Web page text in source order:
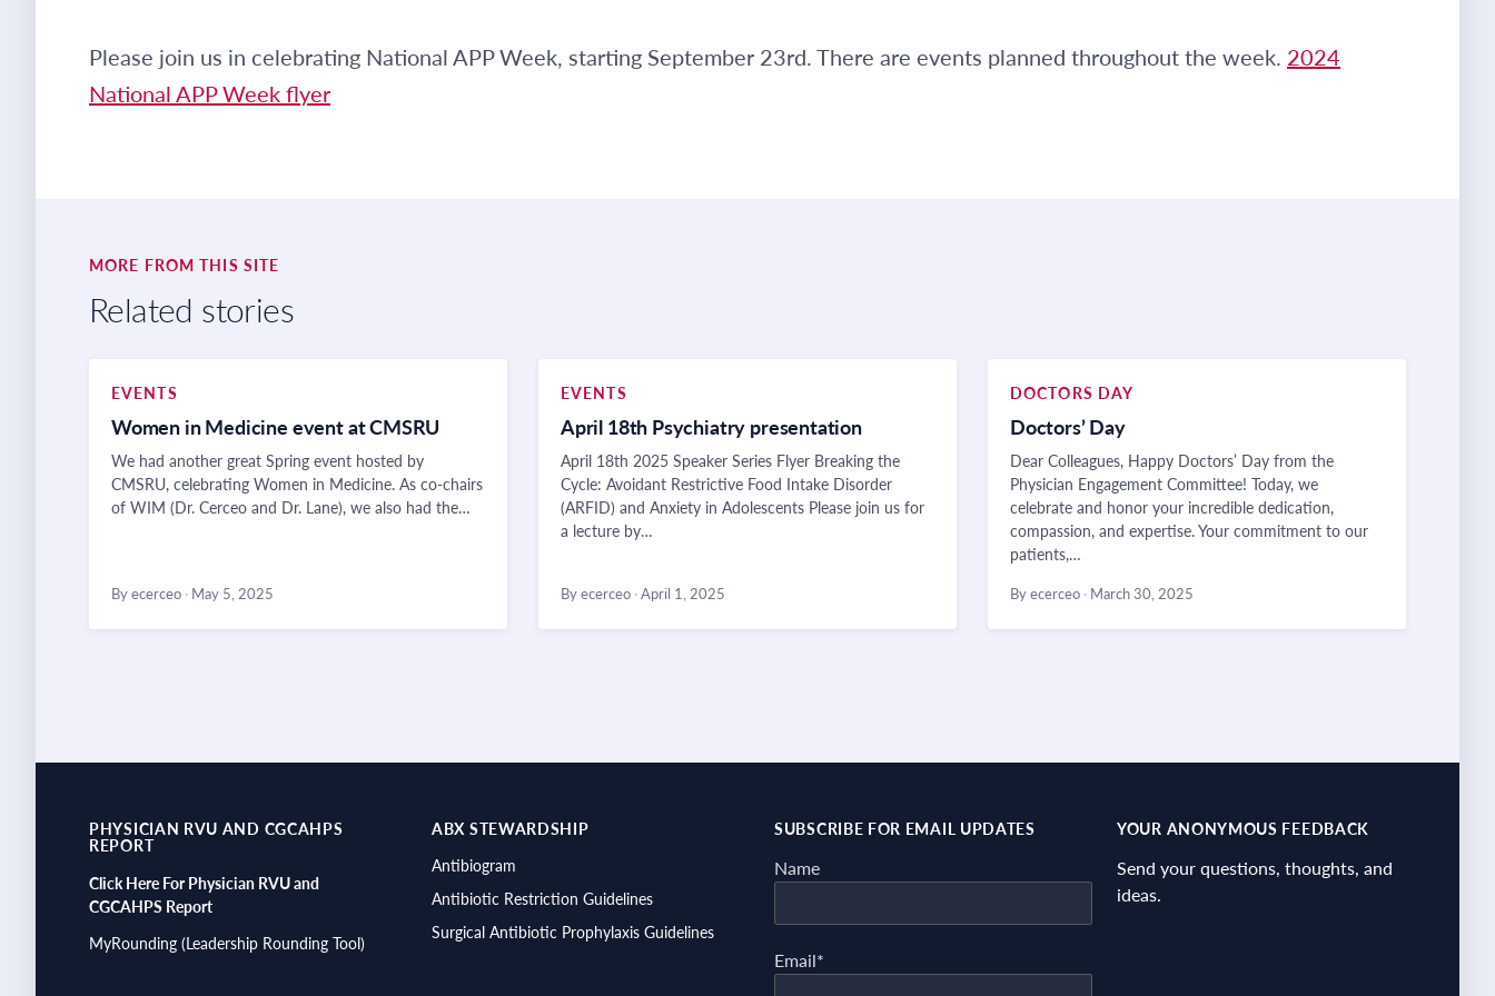
Please join us in celebrating National APP Week, starting September 23rd. There are events planned throughout the week. 2024
National APP Week flyer
MORE FROM THIS SITE
Related stories
EVENTS
Women in Medicine event at CMSRU
We had another great Spring event hosted by
CMSRU, celebrating Women in Medicine. As co-chairs
of WIM (Dr. Cerceo and Dr. Lane), we also had the…
By ecerceo · May 5, 2025
EVENTS
April 18th Psychiatry presentation
April 18th 2025 Speaker Series Flyer Breaking the
Cycle: Avoidant Restrictive Food Intake Disorder
(ARFID) and Anxiety in Adolescents Please join us for
a lecture by…
By ecerceo ·April 1, 2025
DOCTORS DAY
Doctors’ Day
Dear Colleagues, Happy Doctors’ Day from the
Physician Engagement Committee! Today, we
celebrate and honor your incredible dedication,
compassion, and expertise. Your commitment to our
patients,…
By ecerceo · March 30, 2025
PHYSICIAN RVU AND CGCAHPS
REPORT
Click Here For Physician RVU and
CGCAHPS Report
MyRounding (Leadership Rounding Tool)
ABX STEWARDSHIP
Antibiogram
Antibiotic Restriction Guidelines
Surgical Antibiotic Prophylaxis Guidelines
SUBSCRIBE FOR EMAIL UPDATES
Name
Email*
YOUR ANONYMOUS FEEDBACK
Send your questions, thoughts, and
ideas.